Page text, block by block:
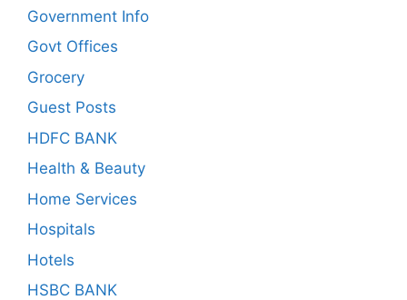
Government Info
Govt Offices
Grocery
Guest Posts
HDFC BANK
Health & Beauty
Home Services
Hospitals
Hotels
HSBC BANK